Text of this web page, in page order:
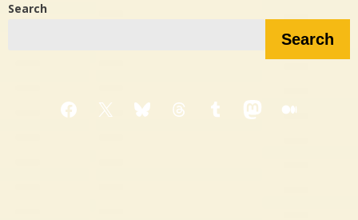
Search
Search
Facebook
X BlueskyThreadsTumblrMastodon
Medium